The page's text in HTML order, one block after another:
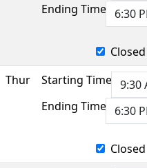
Ending Time
Closed
Thur
Starting Time
Ending Time
Closed